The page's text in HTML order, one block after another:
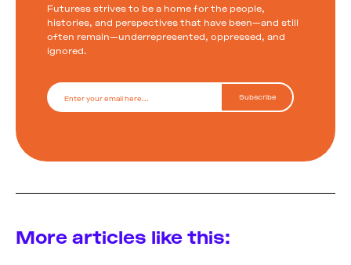
Futuress strives to be a home for the people,
histories, and perspectives that have been—and still
often remain—underrepresented, oppressed, and
ignored.
More articles like this: